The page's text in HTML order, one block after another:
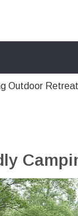
Outdoor